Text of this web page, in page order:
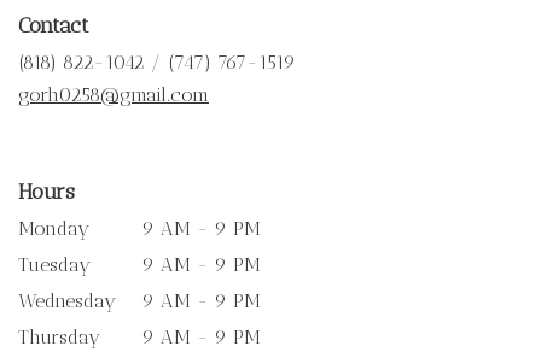
window)
Contact
(818) 822-1042 / (747) 767-1519
gorh0258@gmail.com
Hours
Monday
9 AM - 9 PM
Tuesday
9 AM - 9 PM
Wednesday
9 AM - 9 PM
Thursday
9 AM - 9 PM